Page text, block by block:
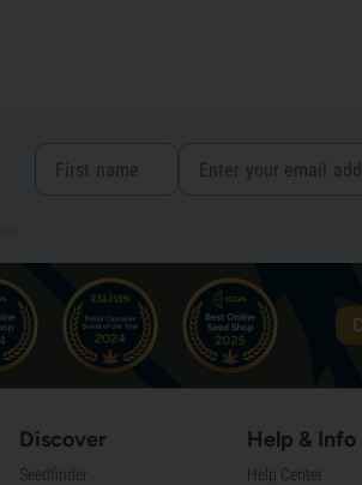
Discover
Seedfinder
Help & Info
Help Center